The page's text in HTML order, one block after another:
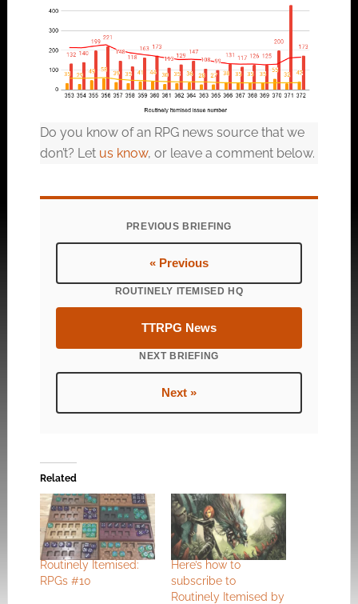
Do you know of an RPG news source that we
don’t? Let us know, or leave a comment below.
PREVIOUS BRIEFING
« Previous
ROUTINELY ITEMISED HQ
TTRPG News
NEXT BRIEFING
Next »
Related
Routinely Itemised:
RPGs #10
Here’s how to
subscribe to
Routinely Itemised by